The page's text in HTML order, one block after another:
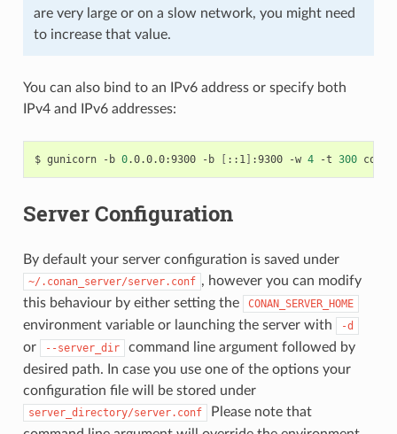
are very large or on a slow network, you might need
to increase that value.
You can also bind to an IPv6 address or specify both
IPv4 and IPv6 addresses:
$ gunicorn -b 0.0.0.0:9300 -b [ ::1] :9300 -w 4 -t 300
Server Configuration
By default your server configuration is saved under
~/.conan_server/server.conf , however you can modify
this behaviour by either setting the
CONAN_SERVER_HOME
environment variable or launching the server with -d
or --server_dir
command line argument followed by
desired path. In case you use one of the options your
configuration file will be stored under
server_directory/server.conf
Please note that